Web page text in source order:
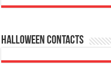
Halloween Contacts